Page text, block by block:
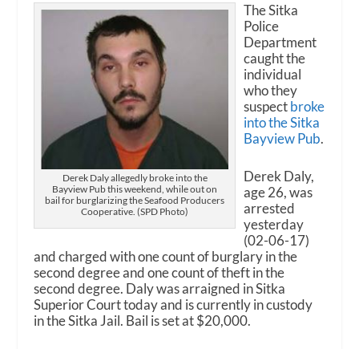
Derek Daly allegedly broke into the
Bayview Pub this weekend, while out on
bail for burglarizing the Seafood Producers
Cooperative. (SPD Photo)
The Sitka
Police
Department
caught the
individual
who they
suspectbroke
into the Sitka
Bayview Pub.
Derek Daly,
age 26, was
arrested
yesterday
(02-06-17)
and charged with one count of burglary in the
second degree and one count of theft in the
second degree. Daly was arraigned in Sitka
Superior Court today and is currently in custody
in the Sitka Jail. Bail is set at $20,000.